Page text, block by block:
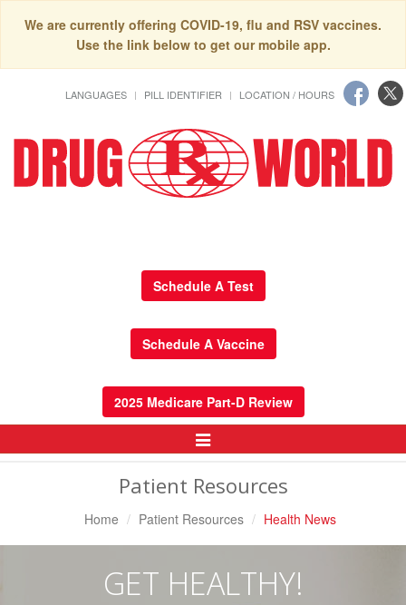
We are currently offering COVID-19, flu and RSV vaccines.
Use the link below to get our mobile app.
LANGUAGES PILL IDENTIFIER LOCATION / HOURS
Schedule A Test
Schedule A Vaccine
2025 Medicare Part-D Review
Toggle
Navigation
Patient Resources
Home Patient Resources Health News
GET HEALTHY!